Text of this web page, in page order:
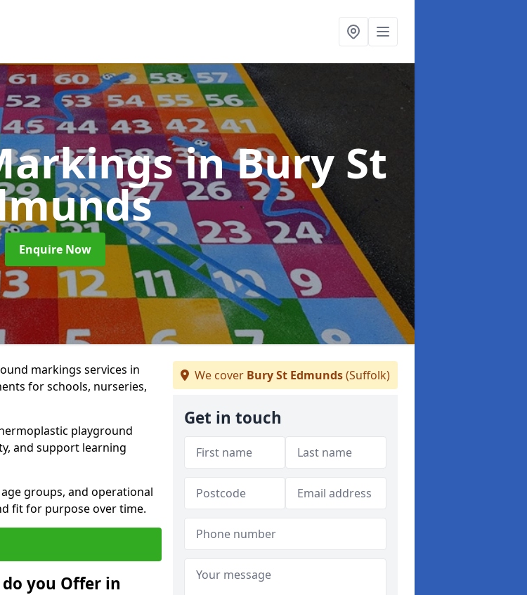
in Bury St
Enquire Now
markings services in
for schools, nurseries,
playground
and support learning
groups, and operational
fit for purpose over time.
you Offer in
We cover Bury St Edmunds(Suffolk)
Get in touch